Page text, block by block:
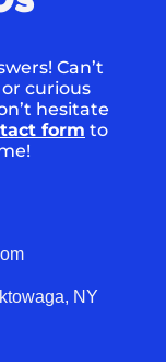
Can’t
curious
hesitate
form to
NY